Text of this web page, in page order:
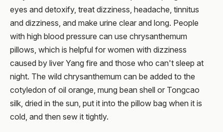
eyes and detoxify, treat dizziness, headache, tinnitus
and dizziness, and make urine clear and long. People
with high blood pressure can use chrysanthemum
pillows, which is helpful for women with dizziness
caused by liver Yang fire and those who can't sleep at
night. The wild chrysanthemum can be added to the
cotyledon of oil orange, mung bean shell or Tongcao
silk, dried in the sun, put it into the pillow bag when it is
cold, and then sew it tightly.